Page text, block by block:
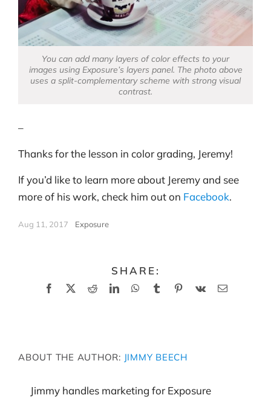
You can add many layers of color effects to your
images using Exposure’s layers panel. The photo above
uses a split-complementary scheme with strong visual
contrast.
–
Thanks for the lesson in color grading, Jeremy!
If you’d like to learn more about Jeremy and see
more of his work, check him out on Facebook.
Aug 11, 2017 Exposure
SHARE:
Facebook
X RedditLinkedInWhatsApp
TumblrPinterest
Vk Email
ABOUT THE AUTHOR: JIMMY BEECH
Jimmy handles marketing for Exposure